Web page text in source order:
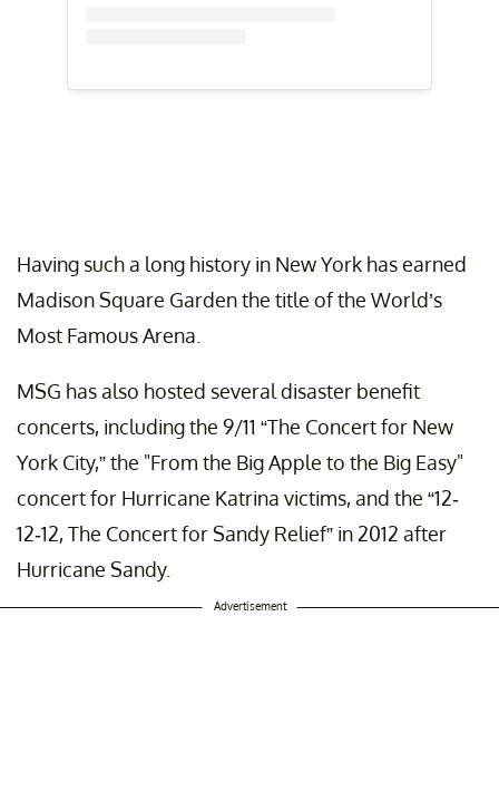
Having such a long history in New York has earned
Madison Square Garden the title of the World’s
Most Famous Arena.
MSG has also hosted several disaster benefit
concerts, including the 9/11 “The Concert for New
York City,” the "From the Big Apple to the Big Easy"
concert for Hurricane Katrina victims, and the “12-
12-12, The Concert for Sandy Relief” in 2012 after
Hurricane Sandy.
Advertisement